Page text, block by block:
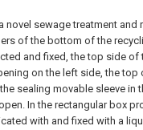
novel sewage treatment and
of the bottom of the
and fixed, the top side
on the left side, the
sealing movable sleeve
In the rectangular box
with and fixed with a